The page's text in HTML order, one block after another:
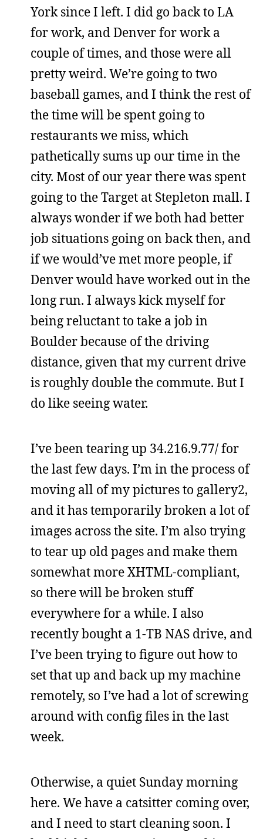
York since I left. I did go back to LA
for work, and Denver for work a
couple of times, and those were all
pretty weird. We’re going to two
baseball games, and I think the rest of
the time will be spent going to
restaurants we miss, which
pathetically sums up our time in the
city. Most of our year there was spent
going to the Target at Stepleton mall. I
always wonder if we both had better
job situations going on back then, and
if we would’ve met more people, if
Denver would have worked out in the
long run. I always kick myself for
being reluctant to take a job in
Boulder because of the driving
distance, given that my current drive
is roughly double the commute. But I
do like seeing water.
I’ve been tearing up 34.216.9.77/ for
the last few days. I’m in the process of
moving all of my pictures to gallery2,
and it has temporarily broken a lot of
images across the site. I’m also trying
to tear up old pages and make them
somewhat more XHTML-compliant,
so there will be broken stuff
everywhere for a while. I also
recently bought a 1-TB NAS drive, and
I’ve been trying to figure out how to
set that up and back up my machine
remotely, so I’ve had a lot of screwing
around with config files in the last
week.
Otherwise, a quiet Sunday morning
here. We have a catsitter coming over,
and I need to start cleaning soon. I